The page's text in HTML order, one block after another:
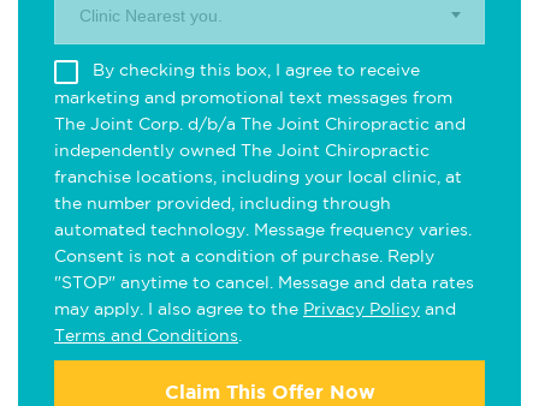
Clinic Nearest you.
By checking this box, I agree to receive
marketing and promotional text messages from
The Joint Corp. d/b/a The Joint Chiropractic and
independently owned The Joint Chiropractic
franchise locations, including your local clinic, at
the number provided, including through
automated technology. Message frequency varies.
Consent is not a condition of purchase. Reply
"STOP" anytime to cancel. Message and data rates
may apply. I also agree to the Privacy Policy and
Terms and Conditions
Claim This Offer Now